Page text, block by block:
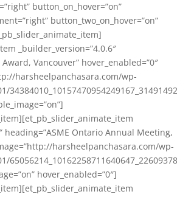
button_on_hover=”on”
button_two_on_hover=”on”
_builder_version=”4.0.6″
Vancouver” hover_enabled=”0″
harsheelpanchasara.com/wp-
heading=”ASME Ontario Annual Meeting,
harsheelpanchasara.com/wp-
hover_enabled=”0″]